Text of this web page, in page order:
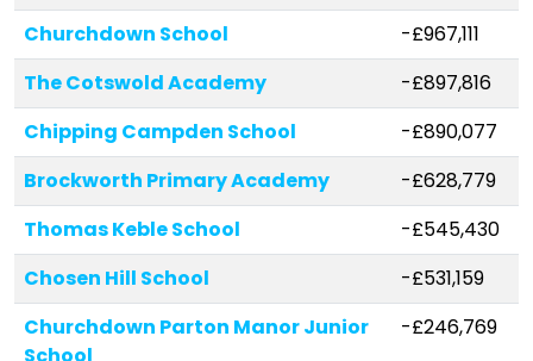
Churchdown School
-£967,111
The Cotswold Academy
-£897,816
Chipping Campden School
-£890,077
Brockworth Primary Academy
-£628,779
Thomas Keble School
-£545,430
Chosen Hill School
-£531,159
Churchdown Parton Manor Junior
-£246,769